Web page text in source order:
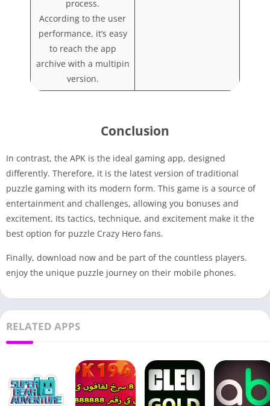
process.
According to the user
performance, it’s easy
to reach the app
archive with a multipin
version.
Conclusion
In contrast, the APK is the ideal gaming app, designed
differently. Therefore, it is the latest version of traditional
puzzle gaming with its modern form. This game is a source of
entertainment and challenges, allowing you bonuses and
excitement. Its tactics, technique, and excitement make it the
best option for puzzle Crazy Hero fans.
Finally, download now and be part of the countless players.
enjoy the unique puzzle journey on their mobile phones.
RELATED APPS